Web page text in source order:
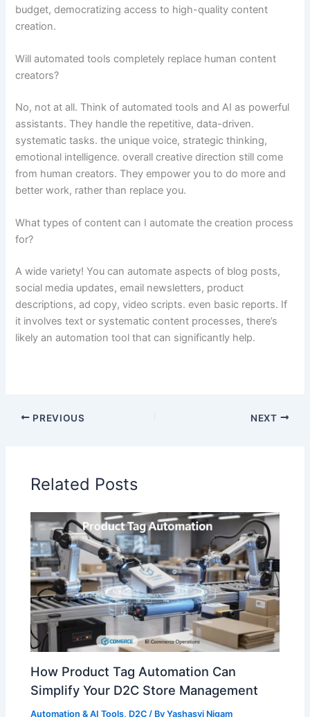
budget, democratizing access to high-quality content
creation.
Will automated tools completely replace human content
creators?
No, not at all. Think of automated tools and AI as powerful
assistants. They handle the repetitive, data-driven.
systematic tasks. the unique voice, strategic thinking,
emotional intelligence. overall creative direction still come
from human creators. They empower you to do more and
better work, rather than replace you.
What types of content can I automate the creation process
for?
A wide variety! You can automate aspects of blog posts,
social media updates, email newsletters, product
descriptions, ad copy, video scripts. even basic reports. If
it involves text or systematic content processes, there’s
likely an automation tool that can significantly help.
PREVIOUS NEXT
Related Posts
How Product Tag Automation Can
Simplify Your D2C Store Management
Automation & AI Tools, D2C / ByYashasvi Nigam